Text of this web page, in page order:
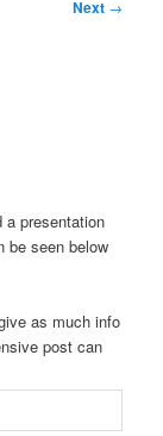
Next →
a presentation
be seen below
as much info
post can